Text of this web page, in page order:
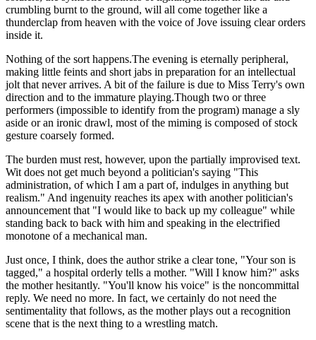
crumbling burnt to the ground, will all come together like a
thunderclap from heaven with the voice of Jove issuing clear orders
inside it.
Nothing of the sort happens.The evening is eternally peripheral,
making little feints and short jabs in preparation for an intellectual
jolt that never arrives. A bit of the failure is due to Miss Terry's own
direction and to the immature playing.Though two or three
performers (impossible to identify from the program) manage a sly
aside or an ironic drawl, most of the miming is composed of stock
gesture coarsely formed.
The burden must rest, however, upon the partially improvised text.
Wit does not get much beyond a politician's saying "This
administration, of which I am a part of, indulges in anything but
realism." And ingenuity reaches its apex with another politician's
announcement that "I would like to back up my colleague" while
standing back to back with him and speaking in the electrified
monotone of a mechanical man.
Just once, I think, does the author strike a clear tone, "Your son is
tagged," a hospital orderly tells a mother. "Will I know him?" asks
the mother hesitantly. "You'll know his voice" is the noncommittal
reply. We need no more. In fact, we certainly do not need the
sentimentality that follows, as the mother plays out a recognition
scene that is the next thing to a wrestling match.